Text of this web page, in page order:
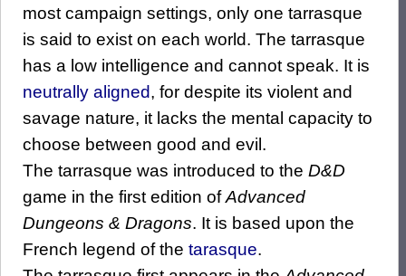
most campaign settings, only one tarrasque
is said to exist on each world. The tarrasque
has a low intelligence and cannot speak. It is
neutrally aligned, for despite its violent and
savage nature, it lacks the mental capacity to
choose between good and evil.
The tarrasque was introduced to the D&D
game in the first edition ofAdvanced
Dungeons & Dragons. It is based upon the
French legend of the tarasque.